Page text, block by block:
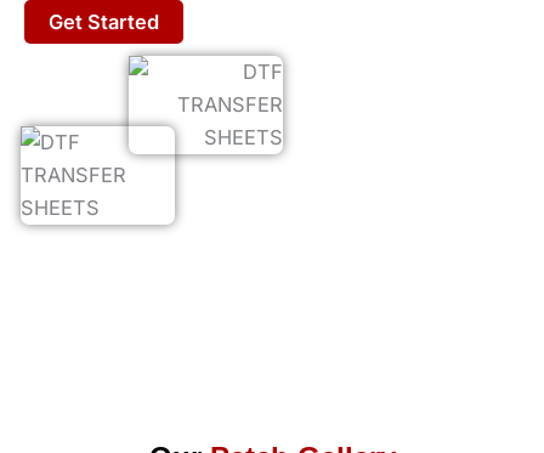
Get Started